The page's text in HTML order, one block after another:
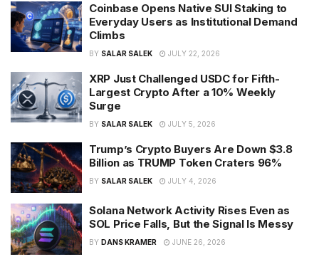
Coinbase Opens Native SUI Staking to
Everyday Users as Institutional Demand
Climbs
BY SALAR SALEK JULY 22, 2026
XRP Just Challenged USDC for Fifth-
Largest Crypto After a 10% Weekly
Surge
BY SALAR SALEK JULY 5, 2026
Trump’s Crypto Buyers Are Down $3.8
Billion as TRUMP Token Craters 96%
BY SALAR SALEK JULY 4, 2026
Solana Network Activity Rises Even as
SOL Price Falls, But the Signal Is Messy
BY DANS KRAMER JUNE 26, 2026